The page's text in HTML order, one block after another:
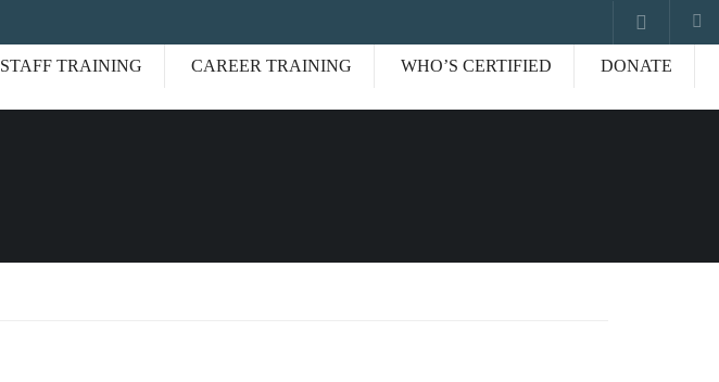
STAFF TRAINING CAREER TRAINING WHO’S CERTIFIED DONATE